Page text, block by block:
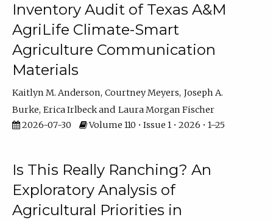
Inventory Audit of Texas A&M
AgriLife Climate-Smart
Agriculture Communication
Materials
Kaitlyn M. Anderson Courtney Meyers Joseph A.
Burke Erica Irlbeck
Laura Morgan Fischer
2026-07-30
Volume 110 • Issue 1 • 2026 • 1–25
Is This Really Ranching? An
Exploratory Analysis of
Agricultural Priorities in